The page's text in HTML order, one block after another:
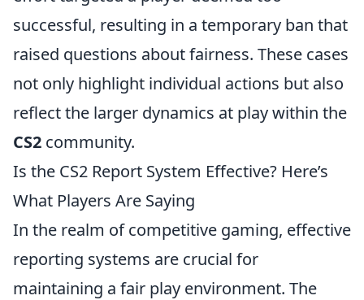
successful, resulting in a temporary ban that
raised questions about fairness. These cases
not only highlight individual actions but also
reflect the larger dynamics at play within the
CS2 community.
Is the CS2 Report System Effective? Here’s
What Players Are Saying
In the realm of competitive gaming, effective
reporting systems are crucial for
maintaining a fair play environment. The